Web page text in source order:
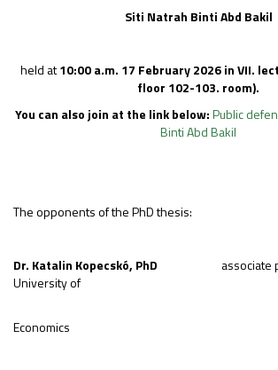
Siti Natrah Binti Abd Bakil
held at10:00 a.m. 17 February 2026inVII.
floor 102-103. room).
You can also join at the link below:Public
Binti Abd Bakil
The opponents of the PhD thesis:
Dr. Katalin Kopecskó, PhD associate
University of
Economics